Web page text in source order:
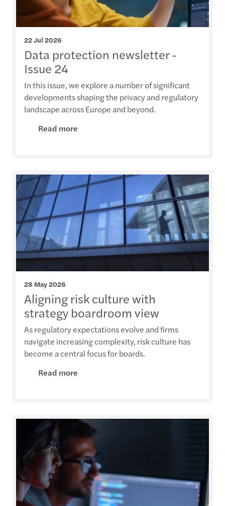
22 Jul 2026
Data protection newsletter -
Issue 24
In this issue, we explore a number of significant
developments shaping the privacy and regulatory
landscape across Europe and beyond.
Read more
28 May 2026
Aligning risk culture with
strategy boardroom view
As regulatory expectations evolve and firms
navigate increasing complexity, risk culture has
become a central focus for boards.
Read more